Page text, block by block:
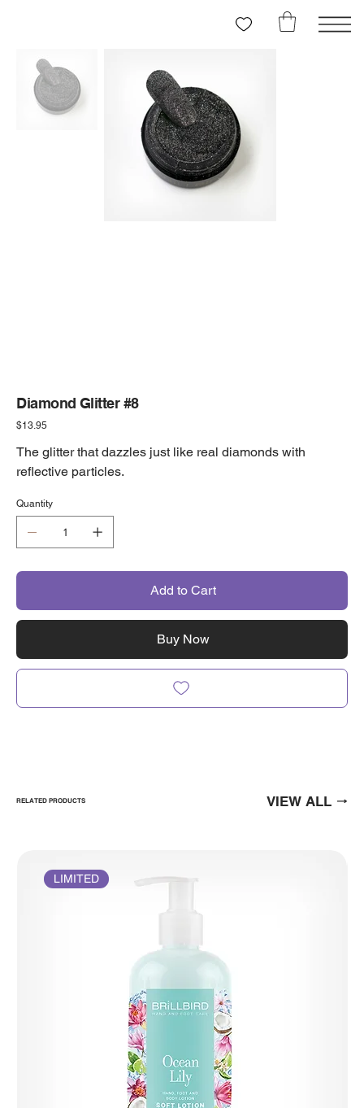
Diamond Glitter #8
Price
$13.95
The glitter that dazzles just like real diamonds with
reflective particles.
Quantity
Add to Cart
Buy Now
RELATED PRODUCTS VIEW ALL
LIMITED